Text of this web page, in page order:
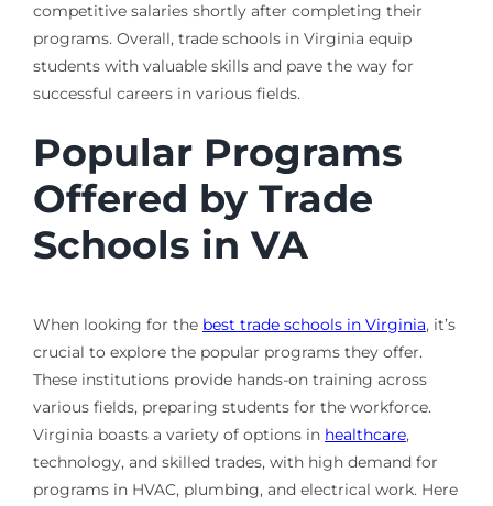
competitive salaries shortly after completing their
programs. Overall, trade schools in Virginia equip
students with valuable skills and pave the way for
successful careers in various fields.
Popular Programs
Offered by Trade
Schools in VA
When looking for the best trade schools in Virginia, it’s
crucial to explore the popular programs they offer.
These institutions provide hands-on training across
various fields, preparing students for the workforce.
Virginia boasts a variety of options in healthcare,
technology, and skilled trades, with high demand for
programs in HVAC, plumbing, and electrical work. Here